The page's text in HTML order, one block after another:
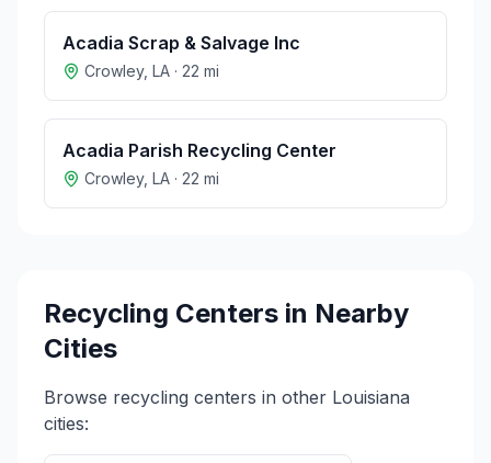
Acadia Scrap & Salvage Inc
Crowley, LA · 22 mi
Acadia Parish Recycling Center
Crowley, LA · 22 mi
Recycling Centers in Nearby
Cities
Browse recycling centers in other Louisiana
cities: